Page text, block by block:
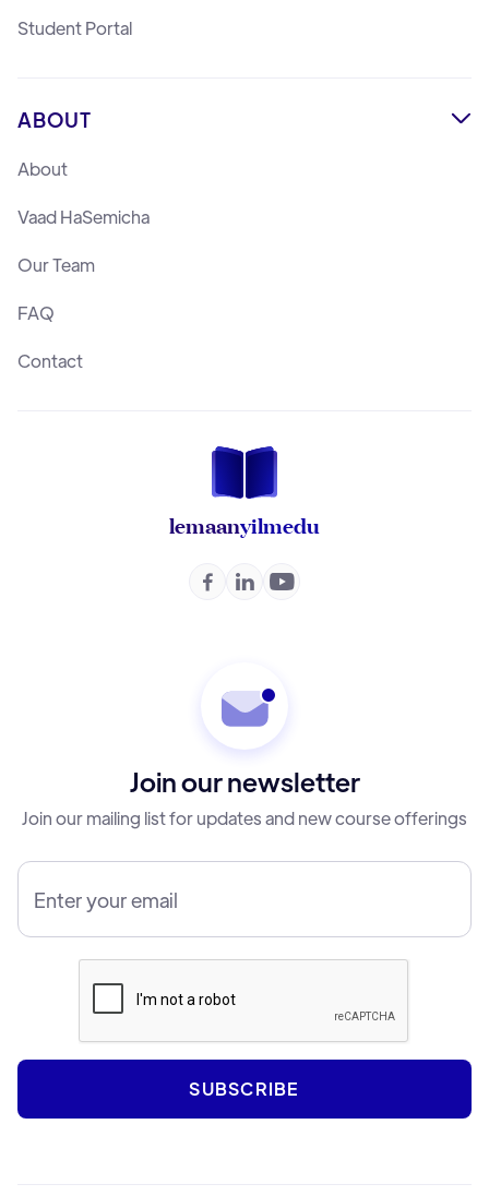
lemaanyilmedu
  
Student Portal
ABOUT 
About
Vaad HaSemicha
Our Team
FAQ
Contact
Join our newsletter
Join our mailing list for updates and new course offerings